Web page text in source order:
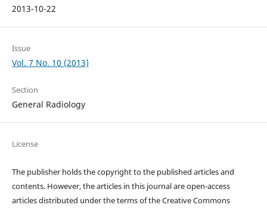
2013-10-22
Issue
Vol. 7 No. 10 (2013)
Section
General Radiology
License
The publisher holds the copyright to the published articles and
contents. However, the articles in this journal are open-access
articles distributed under the terms of the Creative Commons